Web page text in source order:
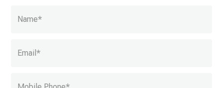
Name*
Email*